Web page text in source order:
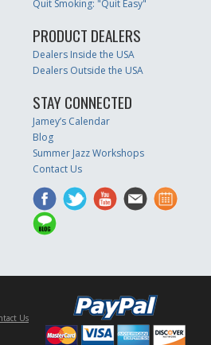
Quit Smoking: "Quit Easy"
PRODUCT DEALERS
Dealers Inside the USA
Dealers Outside the USA
STAY CONNECTED
Jamey’s Calendar
Blog
Summer Jazz Workshops
Contact Us
Us